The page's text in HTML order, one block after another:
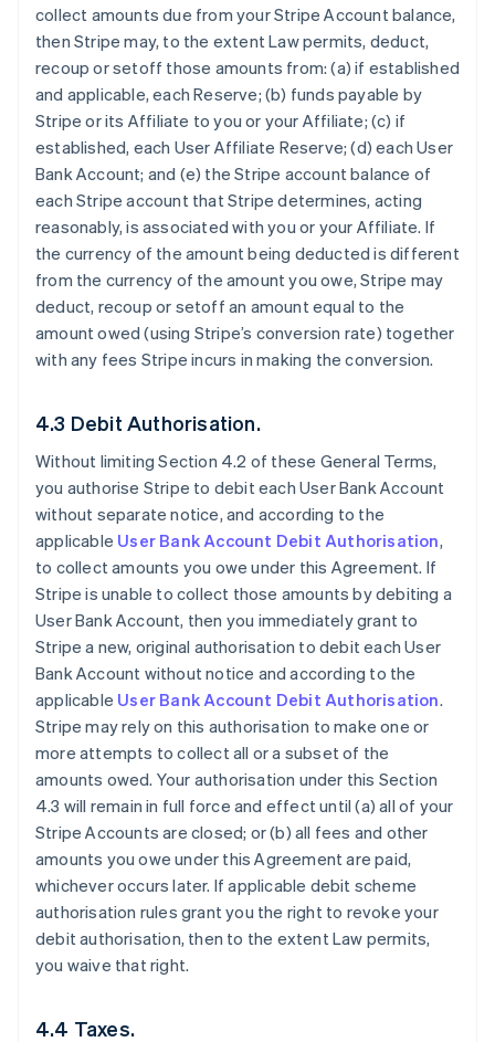
collect amounts due from your Stripe Account balance,
then Stripe may, to the extent Law permits, deduct,
recoup or setoff those amounts from: (a) if established
and applicable, each Reserve; (b) funds payable by
Stripe or its Affiliate to you or your Affiliate; (c) if
established, each User Affiliate Reserve; (d) each User
Bank Account; and (e) the Stripe account balance of
each Stripe account that Stripe determines, acting
reasonably, is associated with you or your Affiliate. If
the currency of the amount being deducted is different
from the currency of the amount you owe, Stripe may
deduct, recoup or setoff an amount equal to the
amount owed (using Stripe’s conversion rate) together
with any fees Stripe incurs in making the conversion.
4.3 Debit Authorisation.
Without limiting Section 4.2 of these General Terms,
you authorise Stripe to debit each User Bank Account
without separate notice, and according to the
applicable User Bank Account Debit Authorisation,
to collect amounts you owe under this Agreement. If
Stripe is unable to collect those amounts by debiting a
User Bank Account, then you immediately grant to
Stripe a new, original authorisation to debit each User
Bank Account without notice and according to the
applicable User Bank Account Debit Authorisation.
Stripe may rely on this authorisation to make one or
more attempts to collect all or a subset of the
amounts owed. Your authorisation under this Section
4.3 will remain in full force and effect until (a) all of your
Stripe Accounts are closed; or (b) all fees and other
amounts you owe under this Agreement are paid,
whichever occurs later. If applicable debit scheme
authorisation rules grant you the right to revoke your
debit authorisation, then to the extent Law permits,
you waive that right.
4.4 Taxes.